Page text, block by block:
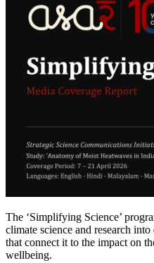
The ‘Simplifying Science’
climate science and research
that connect it to the impact on
wellbeing.